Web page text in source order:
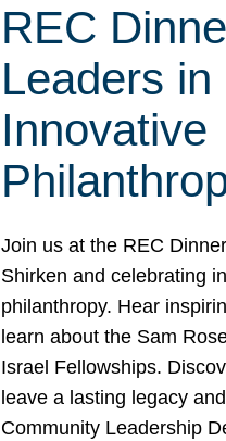
REC
Leaders in
Innovative
Join us at the REC
Shirken and celebrating
philanthropy. Hear
learn about the Sam
Israel Fellowships.
leave a lasting legacy
Community Leadership